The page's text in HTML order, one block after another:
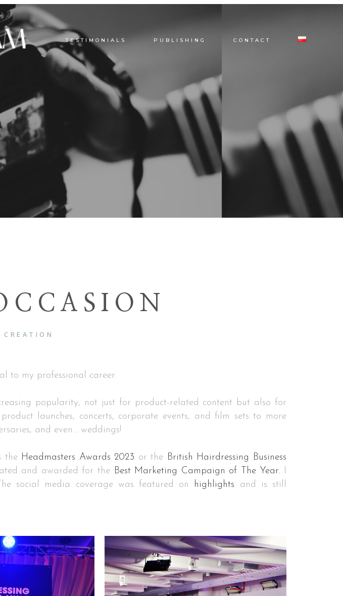
TESTIMONIALS PUBLISHING CONTACT
to my professional career.
popularity, not just for product-related content but also for
launches, concerts, corporate events, and film sets to more
and even… weddings!
the Headmasters Awards 2023 or the British Hairdressing Business
and awarded for the Best Marketing Campaign of The Year. I
social media coverage was featured on highlights and is still